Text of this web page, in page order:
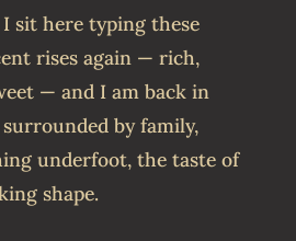
I sit here typing these
rises again — rich,
— and I am back in
by family,
underfoot, the taste of
shape.